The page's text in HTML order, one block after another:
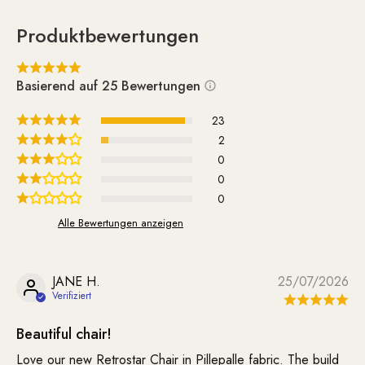
Produktbewertungen
Basierend auf 25 Bewertungen
23
2
0
0
0
Alle Bewertungen anzeigen
25/07/2026
JANE H.
Beautiful chair!
Love our new Retrostar Chair in Pillepalle fabric. The build